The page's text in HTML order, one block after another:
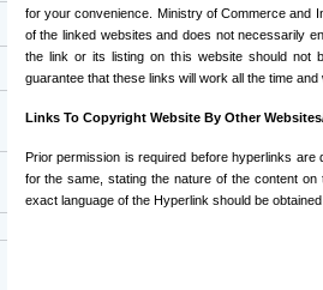
for your convenience. Ministry of Commerce and
of the linked websites and does not necessarily
the link or its listing on this website should not
guarantee that these links will work all the time
Links To Copyright Website By Other
Prior permission is required before hyperlinks
for the same, stating the nature of the content
exact language of the Hyperlink should be